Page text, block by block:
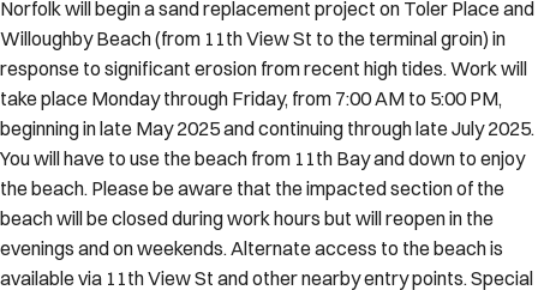
Willoughby Beach (from 11th View St to the terminal groin) in
response to significant erosion from recent high tides. Work will
take place Monday through Friday, from 7:00 AM to 5:00 PM,
beginning in late May 2025 and continuing through late July 2025.
You will have to use the beach from 11th Bay and down to enjoy
the beach. Please be aware that the impacted section of the
beach will be closed during work hours but will reopen in the
evenings and on weekends. Alternate access to the beach is
available via 11th View St and other nearby entry points. Special